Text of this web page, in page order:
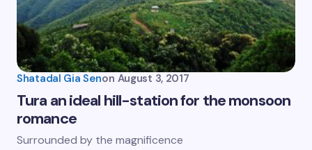
Shatadal Gia Senon August 3, 2017
Tura an ideal hill-station for the monsoon
romance
Surrounded by the magnificence